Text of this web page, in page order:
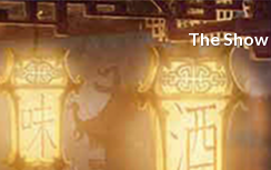
The Show